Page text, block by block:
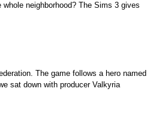
neighborhood? The Sims 3 gives
The game follows a hero named
sat down with producer Valkyria